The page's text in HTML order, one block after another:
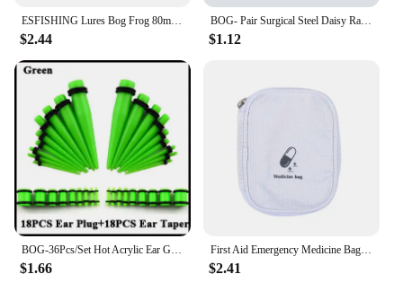
$2.44
BOG- Pair Surgical Steel Daisy Rainbow Flower Butterfly Zircon Ear Stud Earrings Studs Tragus Cartilage Piercing Jewelry 20g
$1.12
$1.66
First Aid Emergency Medicine Bag Outdoor Convenient Portable Travel Bog Medical Storage Bag Thicken Waterproof Bag 2025
$2.41